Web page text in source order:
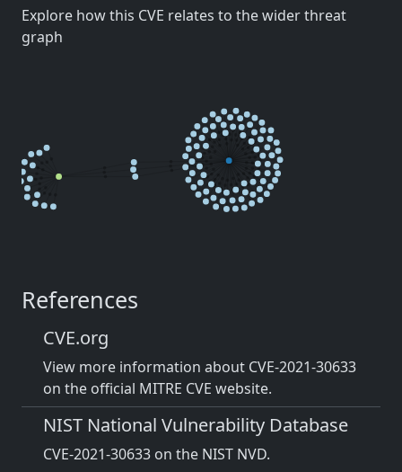
Explore how this CVE relates to the wider threat
graph
References
CVE.org
View more information about CVE-2021-30633
on the official MITRE CVE website.
NIST National Vulnerability Database
CVE-2021-30633 on the NIST NVD.